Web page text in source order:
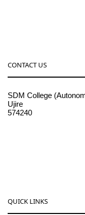
CONTACT US
SDM College
Ujire
574240
QUICK LINKS